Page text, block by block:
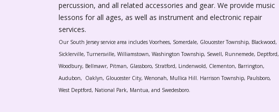
percussion, and all related accessories and gear. We provide music
lessons for all ages, as well as instrument and electronic repair
services.
Our South Jersey service area includes Voorhees, Somerdale, Gloucester Township, Blackwood,
Sicklerville, Turnersville, Williamstown, Washington Township, Sewell, Runnemede, Deptford,
Woodbury, Bellmawr, Pitman, Glassboro, Stratford, Lindenwold, Clementon, Barrington,
Audubon, Oaklyn, Gloucester City, Wenonah, Mullica Hill. Harrison Township, Paulsboro,
West Deptford, National Park, Mantua, and Swedesboro.